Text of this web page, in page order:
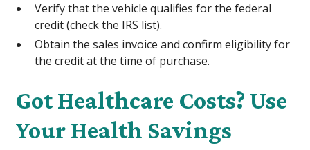
Verify that the vehicle qualifies for the federal
credit (check the IRS list).
Obtain the sales invoice and confirm eligibility for
the credit at the time of purchase.
Got Healthcare Costs? Use
Your Health Savings